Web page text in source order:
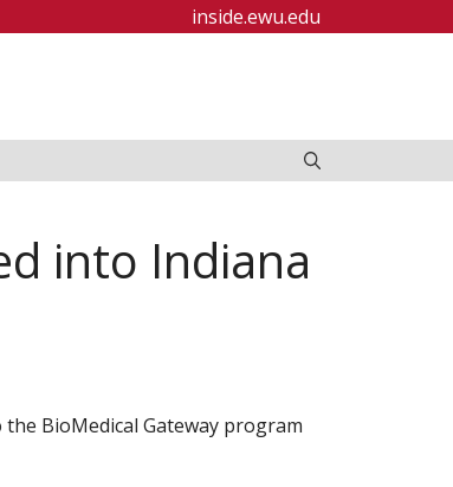
inside.ewu.edu
into Indiana
BioMedical Gateway program